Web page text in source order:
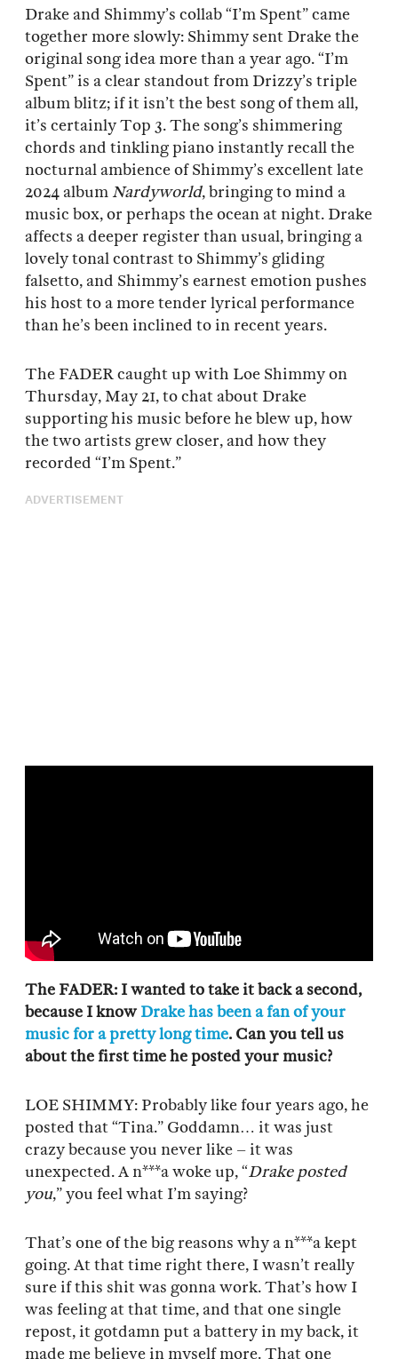
Drake and Shimmy’s collab “I’m Spent” came
together more slowly: Shimmy sent Drake the
original song idea more than a year ago. “I’m
Spent” is a clear standout from Drizzy’s triple
album blitz; if it isn’t the best song of them all,
it’s certainly Top 3. The song’s shimmering
chords and tinkling piano instantly recall the
nocturnal ambience of Shimmy’s excellent late
2024 albumNardyworld, bringing to mind a
music box, or perhaps the ocean at night. Drake
affects a deeper register than usual, bringing a
lovely tonal contrast to Shimmy’s gliding
falsetto, and Shimmy’s earnest emotion pushes
his host to a more tender lyrical performance
than he’s been inclined to in recent years.
The FADER caught up with Loe Shimmy on
Thursday, May 21, to chat about Drake
supporting his music before he blew up, how
the two artists grew closer, and how they
recorded “I’m Spent.”
ADVERTISEMENT
The FADER: I wanted to take it back a second,
because I know Drake has been a fan of your
music for a pretty long time. Can you tell us
about the first time he posted your music?
LOE SHIMMY: Probably like four years ago, he
posted that “Tina.” Goddamn… it was just
crazy because you never like – it was
unexpected. A n***a woke up, “Drake posted
you,” you feel what I’m saying?
That’s one of the big reasons why a n***a kept
going. At that time right there, I wasn’t really
sure if this shit was gonna work. That’s how I
was feeling at that time, and that one single
repost, it gotdamn put a battery in my back, it
made me believe in myself more. That one